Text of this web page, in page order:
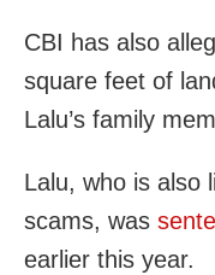
CBI has also
square feet of
Lalu’s family
Lalu, who is also
scams, was
earlier this year.